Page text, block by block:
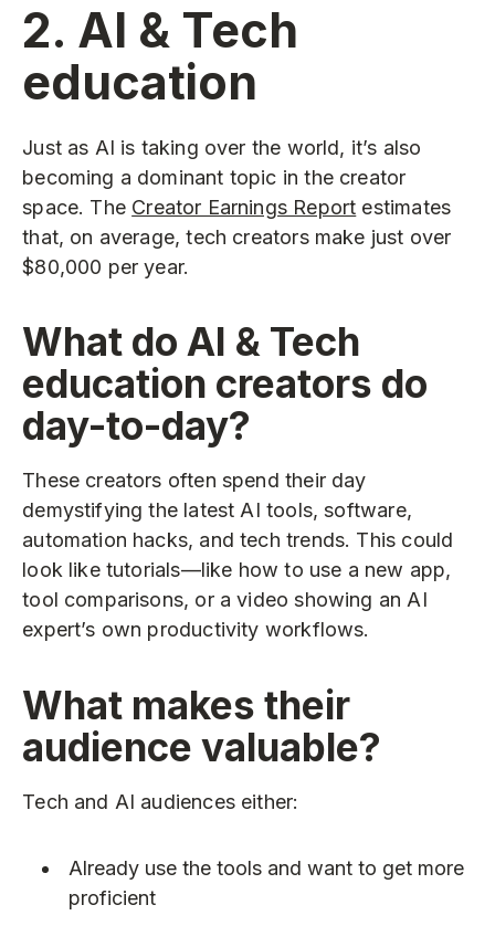
2. AI & Tech
education
Just as AI is taking over the world, it’s also
becoming a dominant topic in the creator
space. The Creator Earnings Report estimates
that, on average, tech creators make just over
$80,000 per year.
What do AI & Tech
education creators do
day-to-day?
These creators often spend their day
demystifying the latest AI tools, software,
automation hacks, and tech trends. This could
look like tutorials—like how to use a new app,
tool comparisons, or a video showing an AI
expert’s own productivity workflows.
What makes their
audience valuable?
Tech and AI audiences either:
Already use the tools and want to get more
proficient